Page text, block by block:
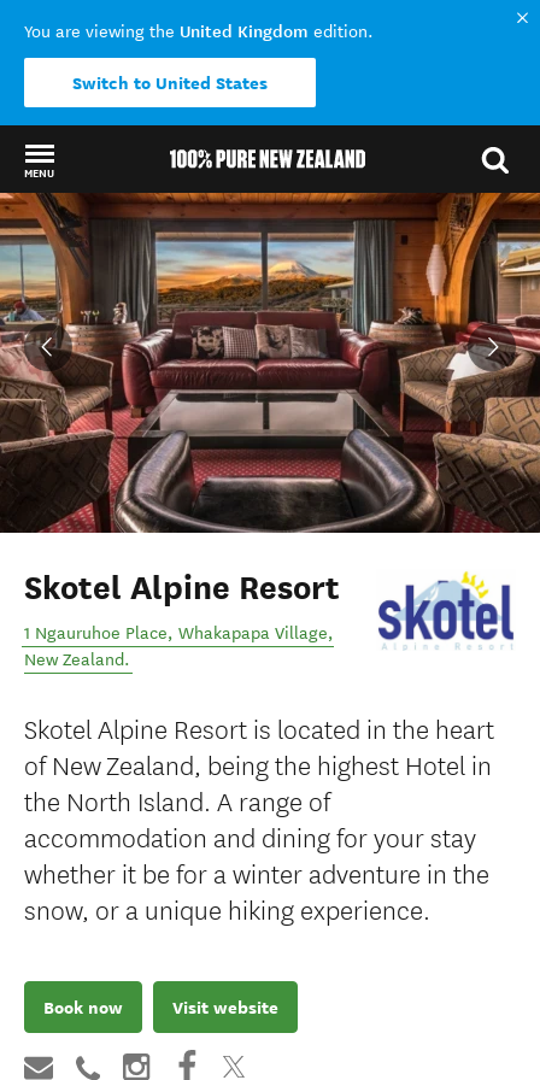
You are viewing the United Kingdom edition.
Switch to United States
MENU
Back to my results
Skotel Alpine Resort
1 Ngauruhoe Place, Whakapapa Village,
New Zealand.
Skotel Alpine Resort is located in the heart
of New Zealand, being the highest Hotel in
the North Island. A range of
accommodation and dining for your stay
whether it be for a winter adventure in the
snow, or a unique hiking experience.
Book now Visit website